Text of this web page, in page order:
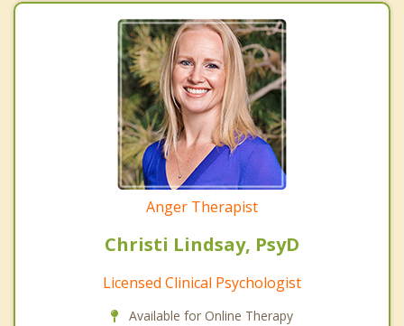
Anger Therapist
Christi Lindsay, PsyD
Licensed Clinical Psychologist
Available for Online Therapy